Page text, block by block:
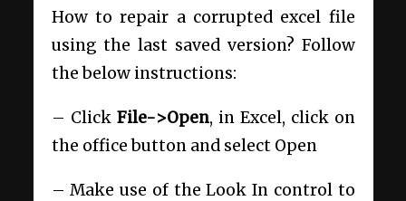
How to repair a corrupted excel file
using the last saved version? Follow
the below instructions:
– Click File->Open, in Excel, click on
the office button and select Open
– Make use of the Look In control to